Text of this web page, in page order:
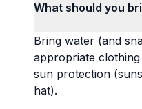
What should you
Bring water (and
appropriate
sun protection
hat).